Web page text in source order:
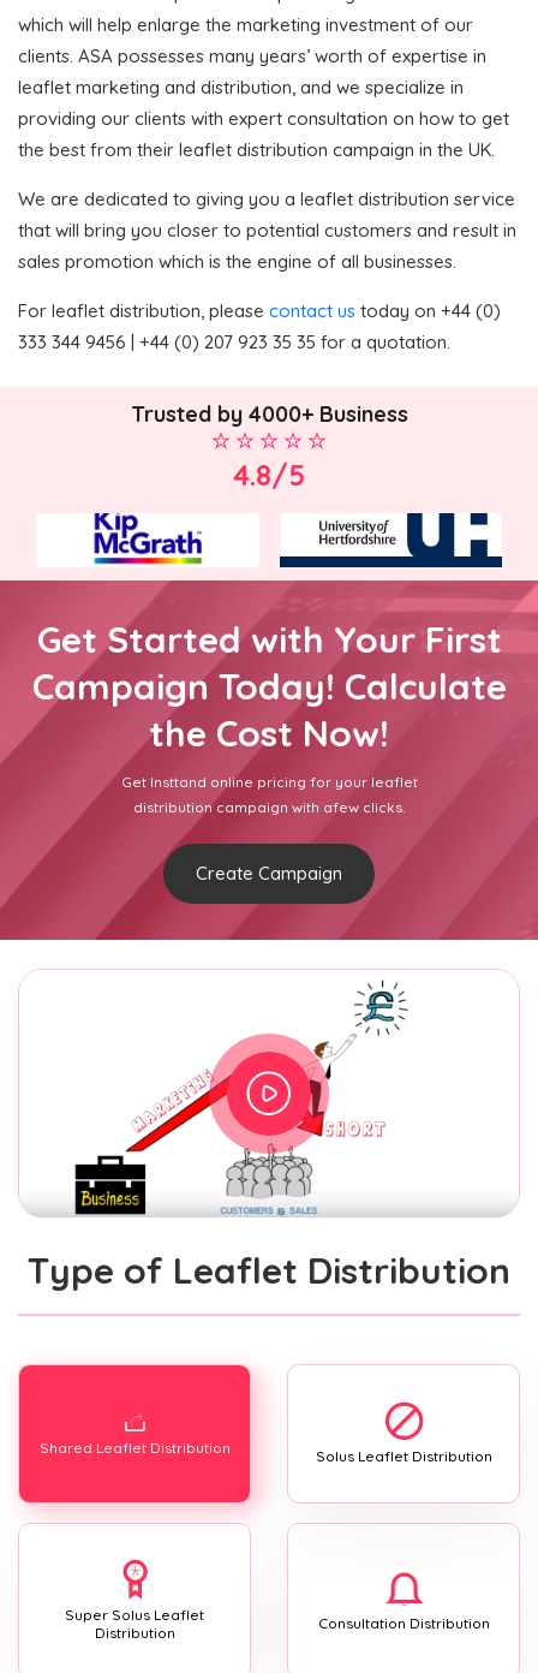
which will help enlarge the marketing investment of our
clients. ASA possesses many years’ worth of expertise in
leaflet marketing and distribution, and we specialize in
providing our clients with expert consultation on how to get
the best from their leaflet distribution campaign in the UK.
We are dedicated to giving you a leaflet distribution service
that will bring you closer to potential customers and result in
sales promotion which is the engine of all businesses.
For leaflet distribution, please contact us today on +44 (0)
333 344 9456 | +44 (0) 207 923 35 35 for a quotation.
Trusted by 4000+ Business
4.8/5
Get Started with Your First
Campaign Today! Calculate
the Cost Now!
Get Insttand online pricing for your leaflet
distribution campaign with afew clicks.
Create Campaign
Type of Leaflet Distribution
Shared Leaflet Distribution Solus Leaflet Distribution
Super Solus Leaflet
Distribution
Consultation Distribution